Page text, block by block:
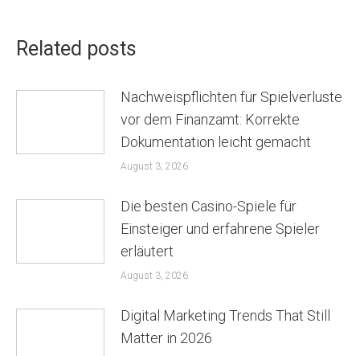
Related posts
Nachweispflichten für Spielverluste
vor dem Finanzamt: Korrekte
Dokumentation leicht gemacht
August 3, 2026
Die besten Casino-Spiele für
Einsteiger und erfahrene Spieler
erläutert
August 3, 2026
Digital Marketing Trends That Still
Matter in 2026